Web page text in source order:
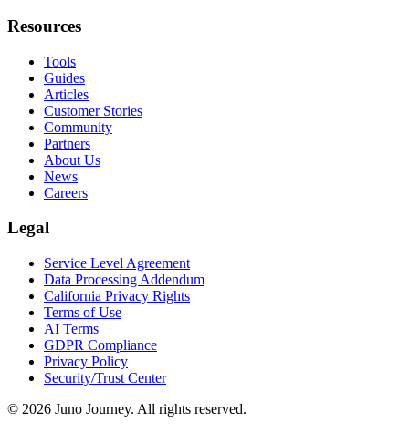
Resources
Tools
Guides
Articles
Customer Stories
Community
Partners
About Us
News
Careers
Legal
Service Level Agreement
Data Processing Addendum
California Privacy Rights
Terms of Use
AI Terms
GDPR Compliance
Privacy Policy
Security/Trust Center
© 2026 Juno Journey. All rights reserved.